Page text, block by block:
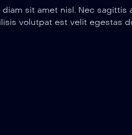
sit amet nisl. Nec
volutpat est velit egestas